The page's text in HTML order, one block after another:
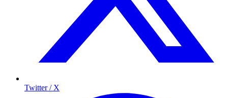
Twitter / X